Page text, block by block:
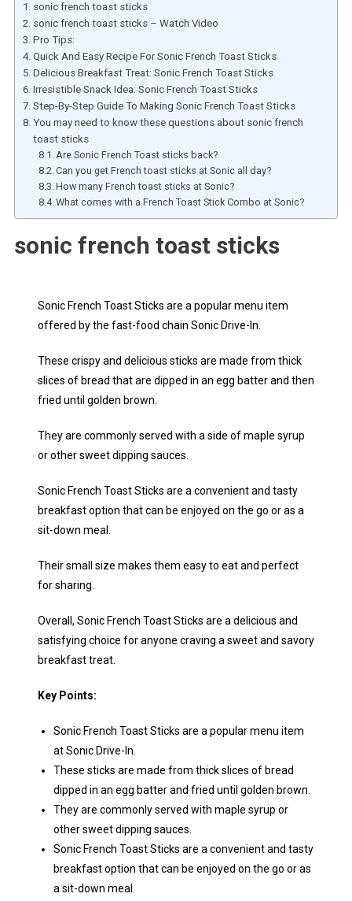
sonic french toast sticks
sonic french toast sticks – Watch Video
Pro Tips:
Quick And Easy Recipe For Sonic French Toast Sticks
Delicious Breakfast Treat: Sonic French Toast Sticks
Irresistible Snack Idea: Sonic French Toast Sticks
Step-By-Step Guide To Making Sonic French Toast Sticks
You may need to know these questions about sonic french
toast sticks
Are Sonic French Toast sticks back?
Can you get French toast sticks at Sonic all day?
How many French toast sticks at Sonic?
What comes with a French Toast Stick Combo at Sonic?
sonic french toast sticks
Sonic French Toast Sticks are a popular menu item
offered by the fast-food chain Sonic Drive-In.
These crispy and delicious sticks are made from thick
slices of bread that are dipped in an egg batter and then
fried until golden brown.
They are commonly served with a side of maple syrup
or other sweet dipping sauces.
Sonic French Toast Sticks are a convenient and tasty
breakfast option that can be enjoyed on the go or as a
sit-down meal.
Their small size makes them easy to eat and perfect
for sharing.
Overall, Sonic French Toast Sticks are a delicious and
satisfying choice for anyone craving a sweet and savory
breakfast treat.
Key Points:
Sonic French Toast Sticks are a popular menu item
at Sonic Drive-In.
These sticks are made from thick slices of bread
dipped in an egg batter and fried until golden brown.
They are commonly served with maple syrup or
other sweet dipping sauces.
Sonic French Toast Sticks are a convenient and tasty
breakfast option that can be enjoyed on the go or as
a sit-down meal.